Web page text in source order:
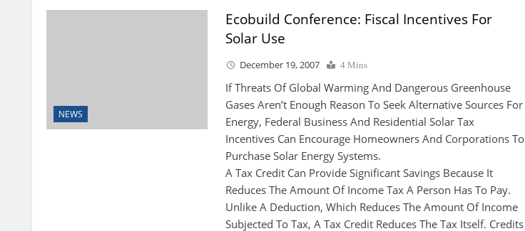
NEWS
Ecobuild Conference: Fiscal Incentives For
Solar Use
December 19, 2007 4 Mins
If Threats Of Global Warming And Dangerous Greenhouse
Gases Aren’t Enough Reason To Seek Alternative Sources For
Energy, Federal Business And Residential Solar Tax
Incentives Can Encourage Homeowners And Corporations To
Purchase Solar Energy Systems.
A Tax Credit Can Provide Significant Savings Because It
Reduces The Amount Of Income Tax A Person Has To Pay.
Unlike A Deduction, Which Reduces The Amount Of Income
Subjected To Tax, A Tax Credit Reduces The Tax Itself. Credits